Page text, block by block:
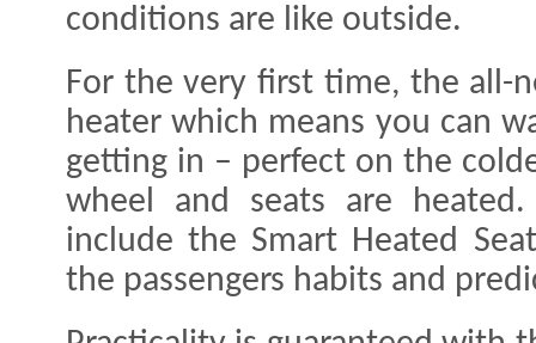
conditions are like outside.
For the very first time, the all-
heater which means you can
getting in – perfect on the
wheel and seats are
include the Smart Heated
the passengers habits and